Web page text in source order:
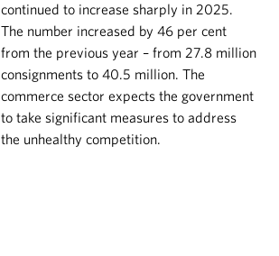
continued to increase sharply in 2025.
The number increased by 46 per cent
from the previous year – from 27.8 million
consignments to 40.5 million. The
commerce sector expects the government
to take significant measures to address
the unhealthy competition.